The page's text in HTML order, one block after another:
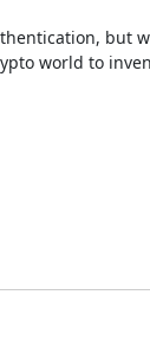
but
world to